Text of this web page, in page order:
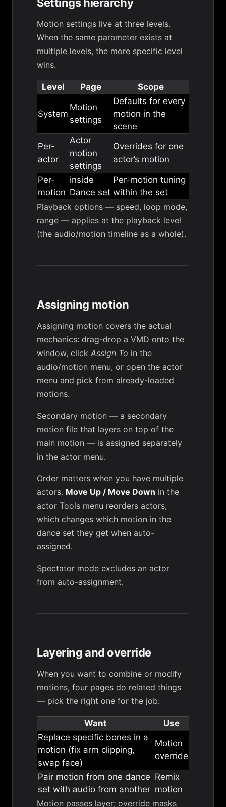
Motion settings live at three levels.
When the same parameter exists at
multiple levels, the more specific level
wins.
Level Page Scope
System
Motion
settings
Defaults for every
motion in the
scene
Per-
actor
Actor
motion
settings
Overrides for one
actor’s motion
Per-
motion
inside
Dance set
Per-motion tuning
within the set
Playback options — speed, loop mode,
range — applies at the playback level
(the audio/motion timeline as a whole).
Assigning motion
Assigning motion covers the actual
mechanics: drag-drop a VMD onto the
window, click Assign To in the
audio/motion menu, or open the actor
menu and pick from already-loaded
motions.
Secondary motion — a secondary
motion file that layers on top of the
main motion — is assigned separately
in the actor menu.
Order matters when you have multiple
actors. Move Up / Move Down in the
actor Tools menu reorders actors,
which changes which motion in the
dance set they get when auto-
assigned.
Spectator mode excludes an actor
from auto-assignment.
Layering and override
When you want to combine or modify
motions, four pages do related things
— pick the right one for the job:
Want
Use
Replace specific bones in a
motion (fix arm clipping,
swap face)
Motion
override
Pair motion from one dance
set with audio from another
Remix
motion
Motion passes layer; override masks